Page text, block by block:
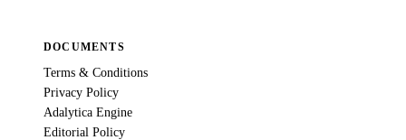
DOCUMENTS
Terms & Conditions
Privacy Policy
Adalytica Engine
Editorial Policy